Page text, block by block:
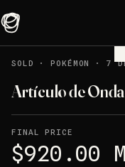
SOLD
·POKÉMON · 7
Artículo de Onda
FINAL PRICE
$920.00